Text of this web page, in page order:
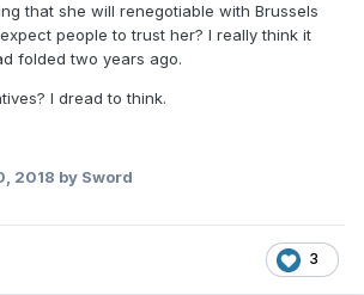
that she will renegotiable with Brussels
people to trust her? I really think it
folded two years ago.
I dread to think.
2018 by Sword
3